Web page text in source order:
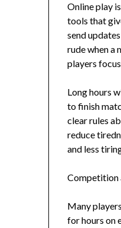
Online play
tools that
send
rude when a
players
Long hours
to finish
clear rules
reduce
and less
Competition
Many
for hours on